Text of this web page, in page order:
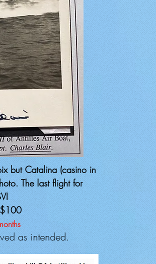
but Catalina (casino in
The last flight for
as intended.